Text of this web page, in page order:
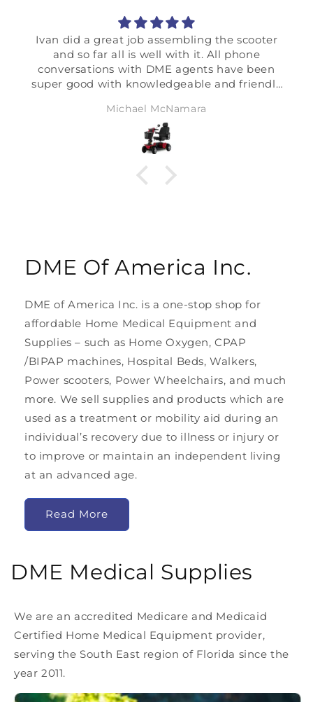
Ivan did a great job assembling the scooter
and so far all is well with it. All phone
conversations with DME agents have been
super good with knowledgeable and friendly
companies I have had the pleasure of
working with.
Michael McNamara
DME Of America Inc.
DME of America Inc. is a one-stop shop for
affordable Home Medical Equipment and
Supplies – such as Home Oxygen, CPAP
/BIPAP machines, Hospital Beds, Walkers,
Power scooters, Power Wheelchairs, and much
more. We sell supplies and products which are
used as a treatment or mobility aid during an
individual’s recovery due to illness or injury or
to improve or maintain an independent living
at an advanced age.
Read More
DME Medical Supplies
We are an accredited Medicare and Medicaid
Certified Home Medical Equipment provider,
serving the South East region of Florida since the
year 2011.